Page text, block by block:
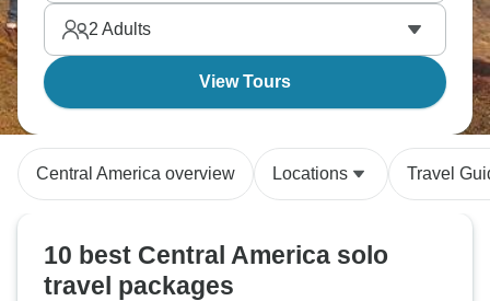
Mayan heritage more accessibly than Mexico.
2 Adults
View Tours
Central America overview Locations Travel
10 best Central America solo
travel packages